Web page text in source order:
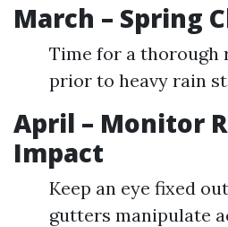
March – Spring
Time for a thorough
prior to heavy rain
April – Monitor
Impact
Keep an eye fixed
gutters manipulate